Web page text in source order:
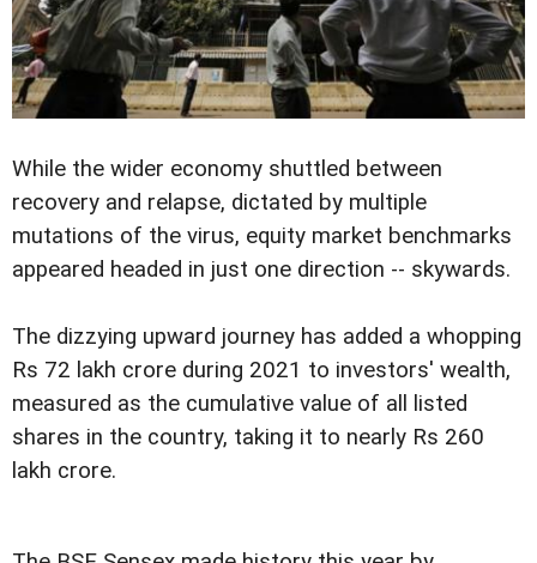
While the wider economy shuttled between
recovery and relapse, dictated by multiple
mutations of the virus, equity market benchmarks
appeared headed in just one direction -- skywards.
The dizzying upward journey has added a whopping
Rs 72 lakh crore during 2021 to investors' wealth,
measured as the cumulative value of all listed
shares in the country, taking it to nearly Rs 260
lakh crore.